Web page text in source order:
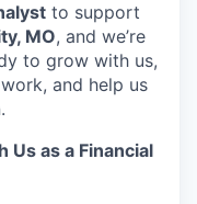
to support
MO, and we’re
to grow with us,
and help us
as a Financial